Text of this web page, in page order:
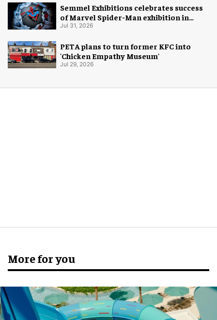
Semmel Exhibitions celebrates success
of Marvel Spider-Man exhibition in
Chicago
Jul 31, 2026
PETA plans to turn former KFC into
'Chicken Empathy Museum'
Jul 29, 2026
More for you